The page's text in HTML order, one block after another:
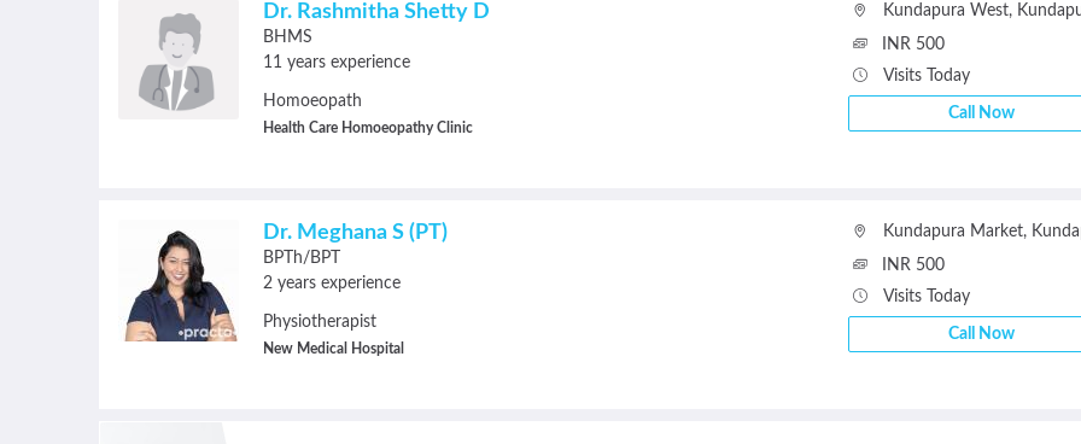
Dr. Rashmitha Shetty D
BHMS
11 years experience
Homoeopath
Health Care Homoeopathy Clinic
Kundapura West,
INR 500
Visits Today
Call Now
Dr. Meghana S (PT)
BPTh/BPT
2 years experience
Physiotherapist
New Medical Hospital
Kundapura Market,
INR 500
Visits Today
Call Now